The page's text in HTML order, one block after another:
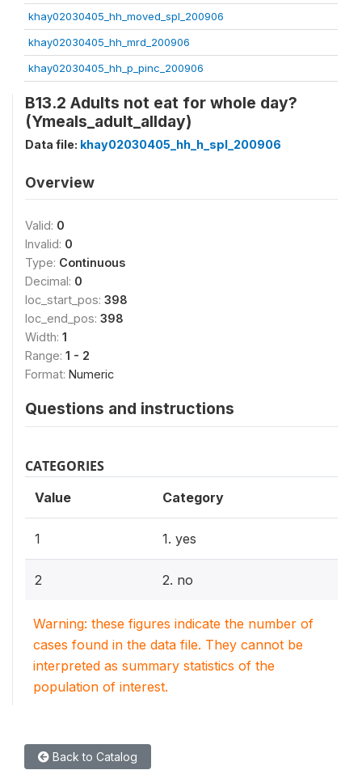
khay02030405_hh_moved_spl_200906
khay02030405_hh_mrd_200906
khay02030405_hh_p_pinc_200906
B13.2 Adults not eat for whole day?
(Ymeals_adult_allday)
Data file: khay02030405_hh_h_spl_200906
Overview
Valid: 0
Invalid: 0
Type: Continuous
Decimal: 0
loc_start_pos: 398
loc_end_pos: 398
Width: 1
Range: 1 - 2
Format: Numeric
Questions and instructions
CATEGORIES
Value Category
1 1. yes
2 2. no
Warning: these figures indicate the number of
cases found in the data file. They cannot be
interpreted as summary statistics of the
population of interest.
Back to Catalog